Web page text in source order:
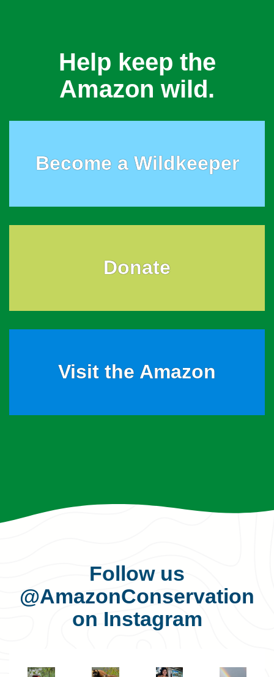
Help keep the
Amazon wild.
Become a Wildkeeper
Donate
Visit the Amazon
Follow us
@AmazonConservation
on Instagram